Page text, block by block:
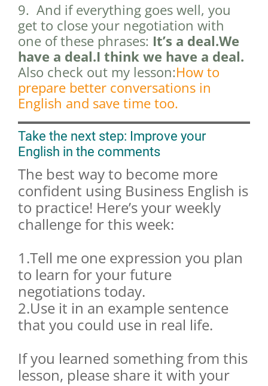
9. And if everything goes well, you
get to close your negotiation with
one of these phrases: It’s a deal.We
have a deal.I think we have a deal.
Also check out my lesson:How to
prepare better conversations in
English and save time too.
Take the next step: Improve your
English in the comments
The best way to become more
confident using Business English is
to practice! Here’s your weekly
challenge for this week:
1.Tell me one expression you plan
to learn for your future
negotiations today.
2.Use it in an example sentence
that you could use in real life.
If you learned something from this
lesson, please share it with your